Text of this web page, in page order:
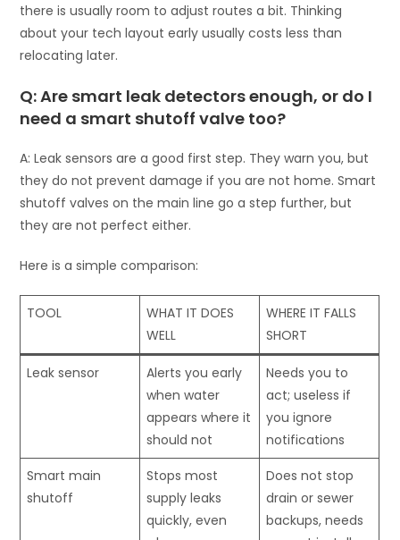
there is usually room to adjust routes a bit. Thinking
about your tech layout early usually costs less than
relocating later.
Q: Are smart leak detectors enough, or do I
need a smart shutoff valve too?
A: Leak sensors are a good first step. They warn you, but
they do not prevent damage if you are not home. Smart
shutoff valves on the main line go a step further, but
they are not perfect either.
Here is a simple comparison:
TOOL
WHAT IT DOES
WELL
WHERE IT FALLS
SHORT
Leak sensor
Alerts you early
when water
appears where it
should not
Needs you to
act; useless if
you ignore
notifications
Smart main
shutoff
Stops most
supply leaks
quickly, even
Does not stop
drain or sewer
backups, needs